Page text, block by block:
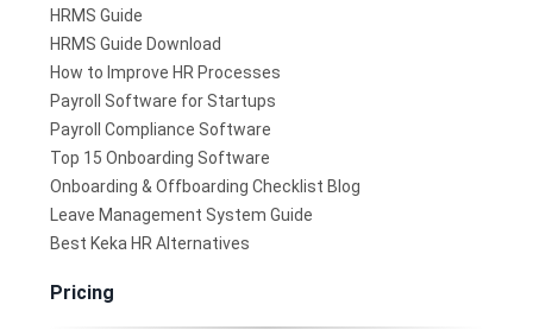
HRMS Guide
HRMS Guide Download
How to Improve HR Processes
Payroll Software for Startups
Payroll Compliance Software
Top 15 Onboarding Software
Onboarding & Offboarding Checklist Blog
Leave Management System Guide
Best Keka HR Alternatives
Pricing